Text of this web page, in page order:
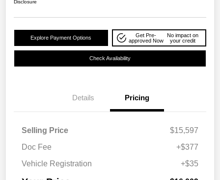
Disclosure
Explore Payment Options
Get Pre-
approved Now
No impact on
your credit
Check Availability
Details Pricing
Selling Price
$15,597
Doc Fee
+$377
Vehicle Registration
+$35